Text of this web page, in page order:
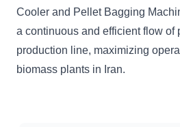
Cooler and Pellet Bagging
a continuous and efficient flow of
production line, maximizing
biomass plants in Iran.